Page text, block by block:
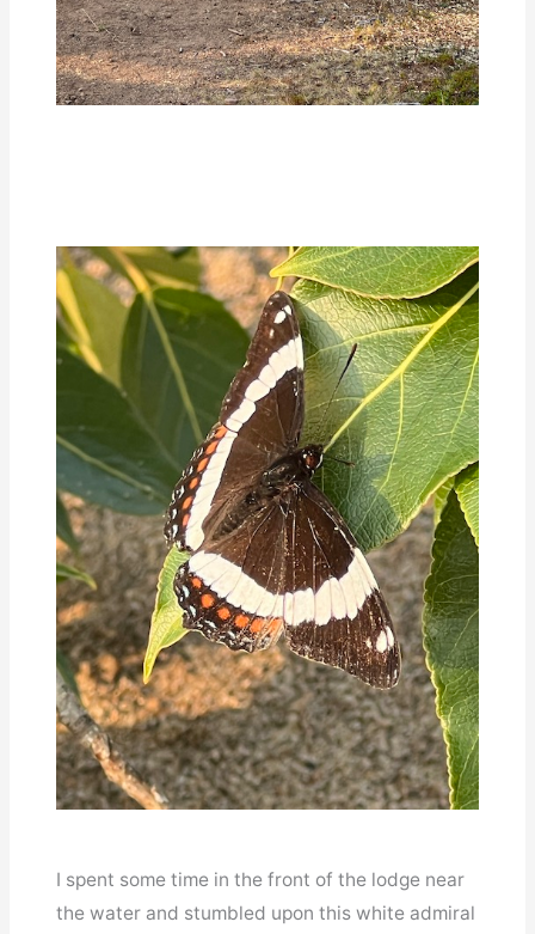
I spent some time in the front of the lodge near
the water and stumbled upon this white admiral